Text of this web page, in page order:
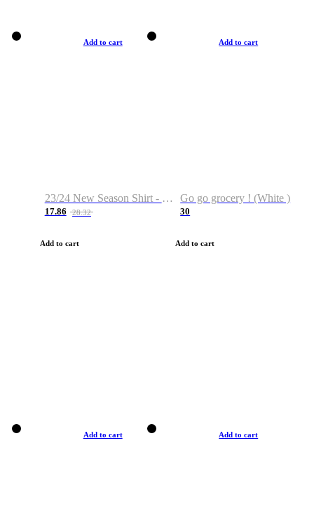
Add to cart
23/24 New Season Shirt - Custom Name & Number
17.86 28.32
Add to cart
Add to cart
Go go grocery ! (White )
30
Add to cart
Add to cart Add to cart